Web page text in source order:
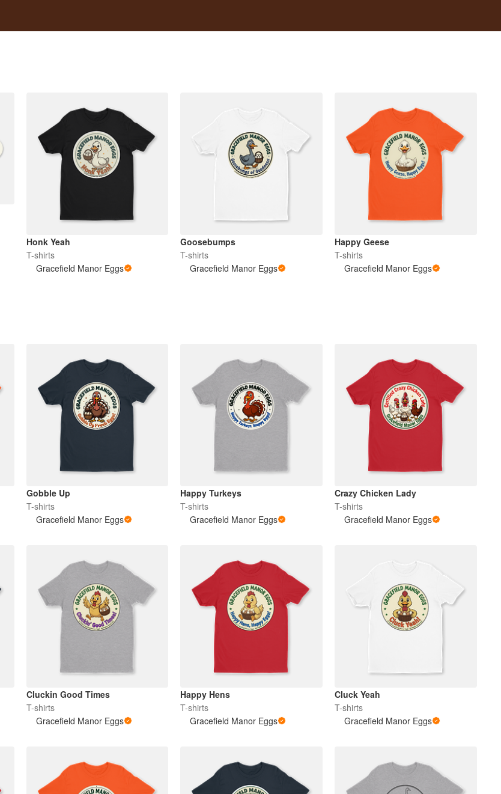
Honk Yeah
T-shirts
Gracefield Manor Eggs
Goosebumps
T-shirts
Gracefield Manor Eggs
Happy Geese
T-shirts
Gracefield Manor Eggs
Gobble Up
T-shirts
Gracefield Manor Eggs
Happy Turkeys
T-shirts
Gracefield Manor Eggs
Crazy Chicken Lady
T-shirts
Gracefield Manor Eggs
Cluckin Good Times
T-shirts
Gracefield Manor Eggs
Happy Hens
T-shirts
Gracefield Manor Eggs
Cluck Yeah
T-shirts
Gracefield Manor Eggs